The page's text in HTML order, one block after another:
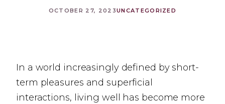
OCTOBER 27, 2023UNCATEGORIZED
In a world increasingly defined by short-
term pleasures and superficial
interactions, living well has become more